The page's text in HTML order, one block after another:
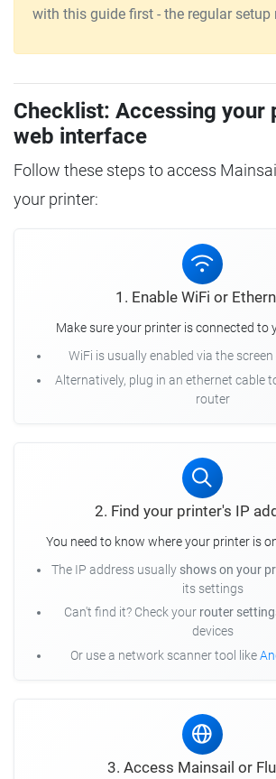
with this guide first - the regular setup
Checklist: Accessing your
web interface
Follow these steps to access
your printer:
1. Enable WiFi or
Make sure your printer is connected to
WiFi is usually enabled via the
Alternatively, plug in an ethernet cable
router
2. Find your printer's IP
You need to know where your printer is
The IP address usually shows on your
its settings
Can't find it? Check your router
devices
Or use a network scanner tool like
3. Access Mainsail or